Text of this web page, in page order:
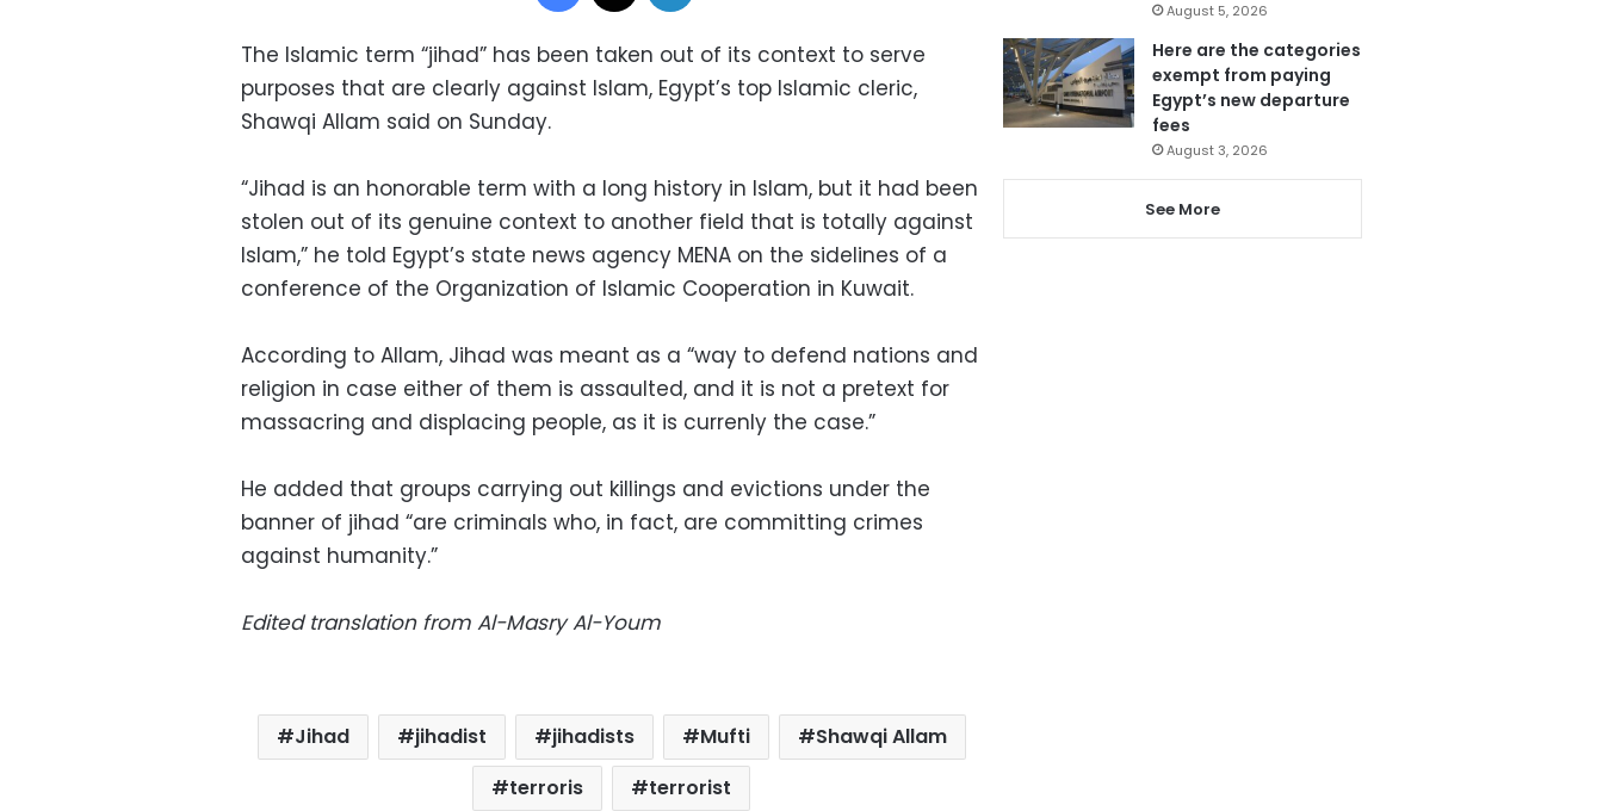
The Islamic term “jihad” has been taken out of its context to serve
purposes that are clearly against Islam, Egypt’s top Islamic cleric,
Shawqi Allam said on Sunday.
“Jihad is an honorable term with a long history in Islam, but it had been
stolen out of its genuine context to another field that is totally against
Islam,” he told Egypt’s state news agency MENA on the sidelines of a
conference of the Organization of Islamic Cooperation in Kuwait.
According to Allam, Jihad was meant as a “way to defend nations and
religion in case either of them is assaulted, and it is not a pretext for
massacring and displacing people, as it is currenly the case.”
He added that groups carrying out killings and evictions under the
banner of jihad “are criminals who, in fact, are committing crimes
against humanity.”
Edited translation from Al-Masry Al-Youm
Jihad jihadist jihadists Mufti
Shawqi Allam
terroris
terrorist
August 5, 2026
Here are the categories
exempt from paying
Egypt’s new departure
fees
August 3, 2026
See More